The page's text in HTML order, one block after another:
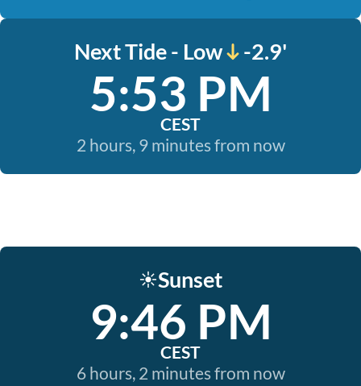
Next Tide - Low -2.9'
5:53 PM
CEST
2 hours, 9 minutes from now
☀️Sunset
9:46 PM
CEST
6 hours, 2 minutes from now